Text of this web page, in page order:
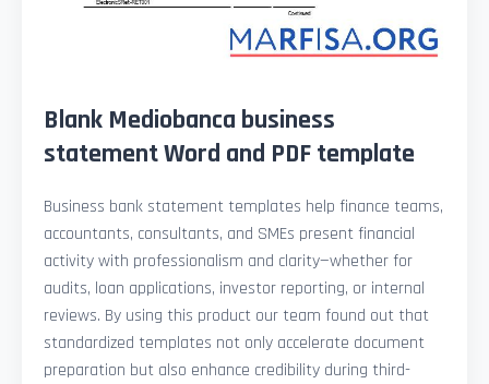
Blank Mediobanca business
statement Word and PDF template
Business bank statement templates help finance teams,
accountants, consultants, and SMEs present financial
activity with professionalism and clarity—whether for
audits, loan applications, investor reporting, or internal
reviews. By using this product our team found out that
standardized templates not only accelerate document
preparation but also enhance credibility during third-